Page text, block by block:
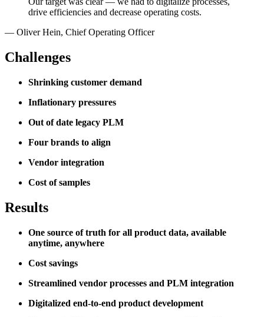
drive efficiencies and decrease operating costs.
— Oliver Hein, Chief Operating Officer
Challenges
Shrinking customer demand
Inflationary pressures
Out of date legacy PLM
Four brands to align
Vendor integration
Cost of samples
Results
One source of truth for all product data, available
anytime, anywhere
Cost savings
Streamlined vendor processes and PLM integration
Digitalized end-to-end product development